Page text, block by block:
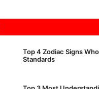
Top 4 Zodiac Signs
Standards